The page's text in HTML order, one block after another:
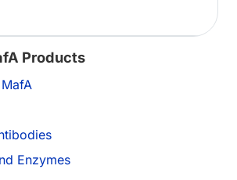
Products
Enzymes